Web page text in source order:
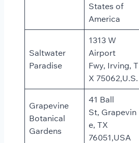
States of
America
Saltwater
Paradise
1313 W
Airport
Fwy, Irving, T
X 75062,U.S.
Grapevine
Botanical
Gardens
41 Ball
St, Grapevin
e, TX
76051,USA